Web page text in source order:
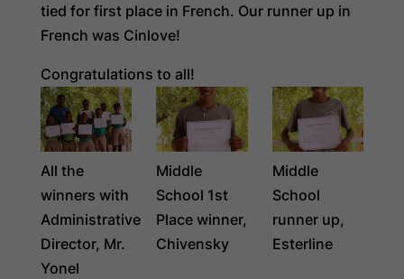
tied for first place in French. Our runner up in
French was Cinlove!
Congratulations to all!
All the
winners with
Administrative
Director, Mr.
Yonel
Middle
School 1st
Place winner,
Chivensky
Middle
School
runner up,
Esterline